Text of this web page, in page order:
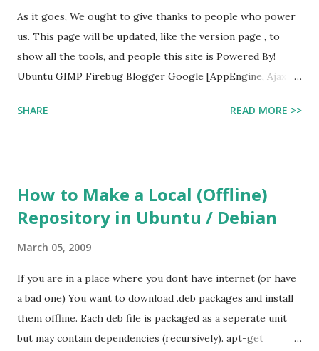
As it goes, We ought to give thanks to people who power
us. This page will be updated, like the version page , to
show all the tools, and people this site is Powered By!
Ubuntu GIMP Firebug Blogger Google [AppEngine, Ajax
SHARE READ MORE >>
How to Make a Local (Offline)
Repository in Ubuntu / Debian
March 05, 2009
If you are in a place where you dont have internet (or have
a bad one) You want to download .deb packages and install
them offline. Each deb file is packaged as a seperate unit
but may contain dependencies (recursively). apt-get